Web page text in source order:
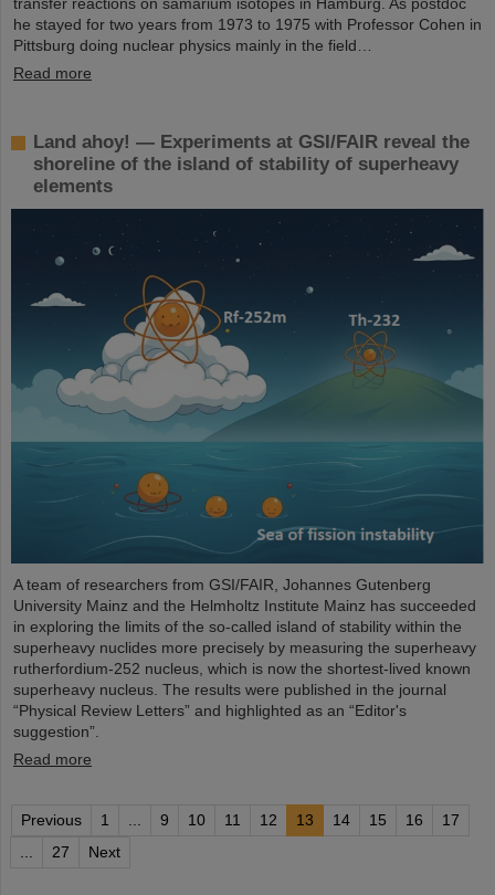
transfer reactions on samarium isotopes in Hamburg. As postdoc
he stayed for two years from 1973 to 1975 with Professor Cohen in
Pittsburg doing nuclear physics mainly in the field…
Read more
Land ahoy! — Experiments at GSI/FAIR reveal the
shoreline of the island of stability of superheavy
elements
A team of researchers from GSI/FAIR, Johannes Gutenberg
University Mainz and the Helmholtz Institute Mainz has succeeded
in exploring the limits of the so-called island of stability within the
superheavy nuclides more precisely by measuring the superheavy
rutherfordium-252 nucleus, which is now the shortest-lived known
superheavy nucleus. The results were published in the journal
“Physical Review Letters” and highlighted as an “Editor's
suggestion”.
Read more
Previous 1 9 10 11 12 13 14 15 16
17
27 Next